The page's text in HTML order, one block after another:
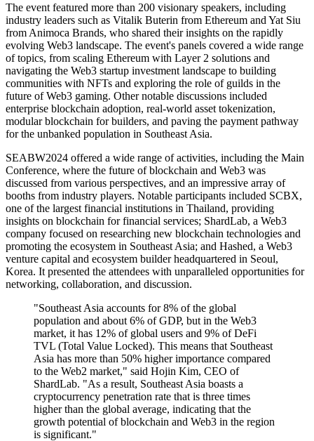
The event featured more than 200 visionary speakers, including
industry leaders such as Vitalik Buterin from Ethereum and Yat Siu
from Animoca Brands, who shared their insights on the rapidly
evolving Web3 landscape. The event's panels covered a wide range
of topics, from scaling Ethereum with Layer 2 solutions and
navigating the Web3 startup investment landscape to building
communities with NFTs and exploring the role of guilds in the
future of Web3 gaming. Other notable discussions included
enterprise blockchain adoption, real-world asset tokenization,
modular blockchain for builders, and paving the payment pathway
for the unbanked population in Southeast Asia.
SEABW2024 offered a wide range of activities, including the Main
Conference, where the future of blockchain and Web3 was
discussed from various perspectives, and an impressive array of
booths from industry players. Notable participants included SCBX,
one of the largest financial institutions in Thailand, providing
insights on blockchain for financial services; ShardLab, a Web3
company focused on researching new blockchain technologies and
promoting the ecosystem in Southeast Asia; and Hashed, a Web3
venture capital and ecosystem builder headquartered in Seoul,
Korea. It presented the attendees with unparalleled opportunities for
networking, collaboration, and discussion.
"Southeast Asia accounts for 8% of the global
population and about 6% of GDP, but in the Web3
market, it has 12% of global users and 9% of DeFi
TVL (Total Value Locked). This means that Southeast
Asia has more than 50% higher importance compared
to the Web2 market," said Hojin Kim, CEO of
ShardLab. "As a result, Southeast Asia boasts a
cryptocurrency penetration rate that is three times
higher than the global average, indicating that the
growth potential of blockchain and Web3 in the region
is significant."